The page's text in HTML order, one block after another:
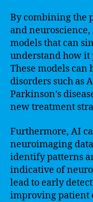
By combining the
and
models that can
understand how it
These models can
disorders such as
Parkinson’s
new treatment
Furthermore, AI
neuroimaging
identify patterns
indicative of
lead to early
improving patient